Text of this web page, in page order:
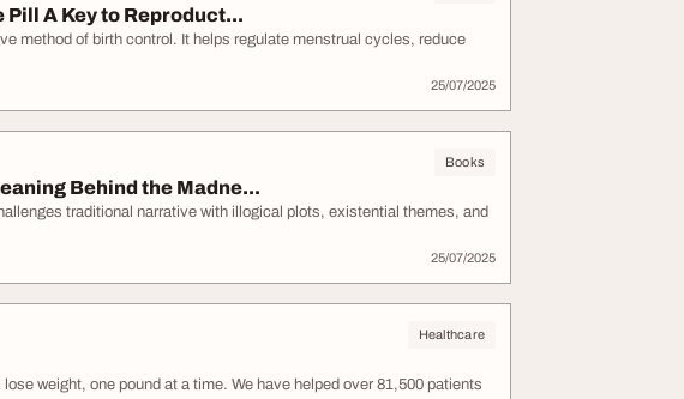
A Key to Reproduct...
method of birth control. It helps regulate menstrual cycles, reduce
25/07/2025
Books
Behind the Madne...
traditional narrative with illogical plots, existential themes, and
25/07/2025
Healthcare
weight, one pound at a time. We have helped over 81,500 patients